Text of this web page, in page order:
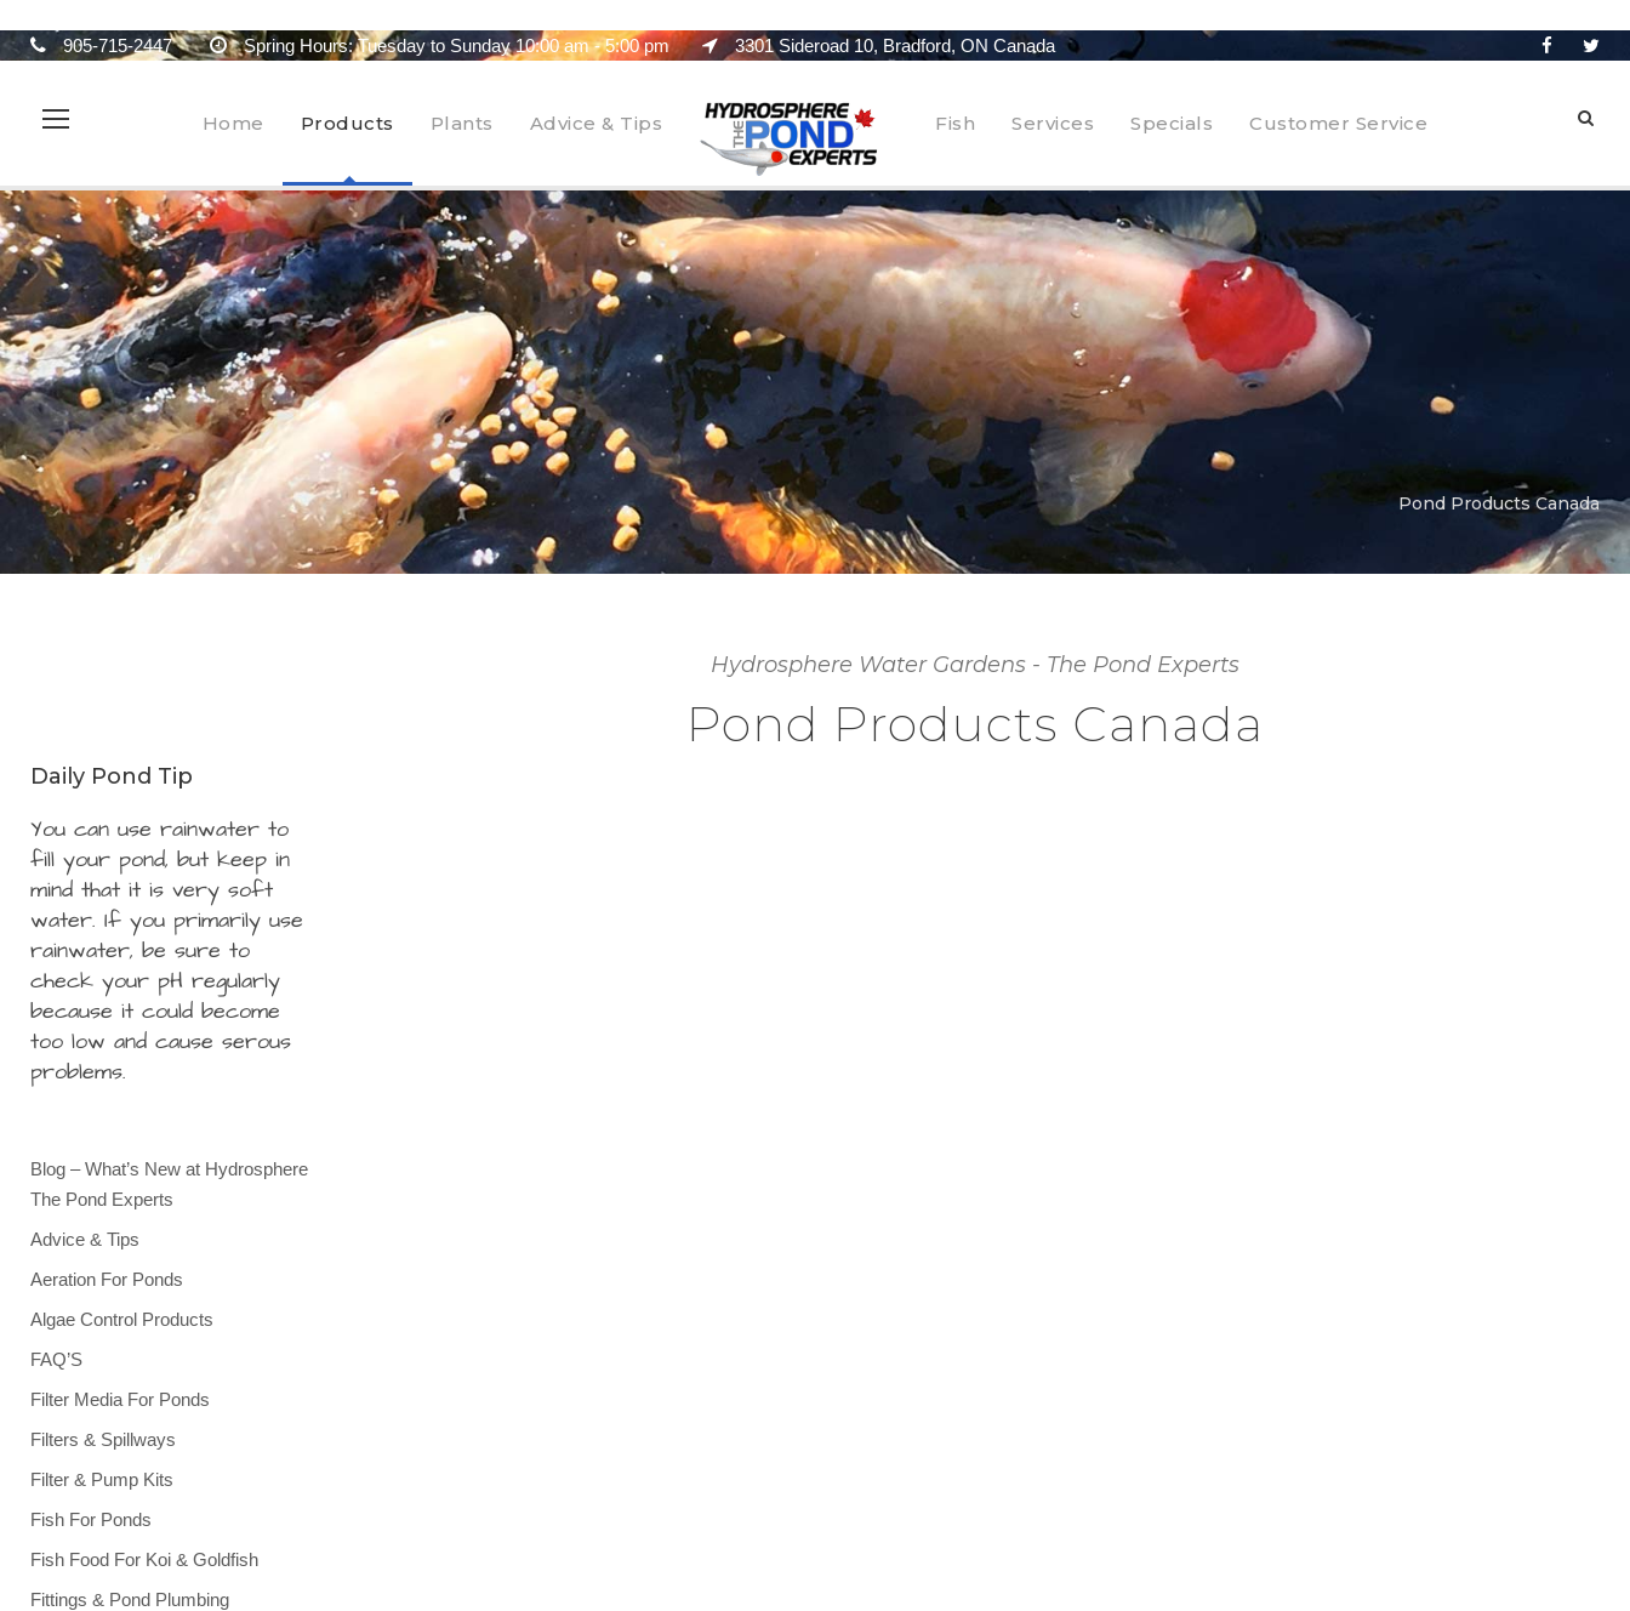
905-715-2447 Spring Hours: Tuesday to Sunday 10:00 am - 5:00 pm 3301 Sideroad 10, Bradford, ON Canada
Home Products Plants Advice & Tips Fish Services Specials Customer Service
Pond Products Canada
Hydrosphere Water Gardens - The Pond Experts
Pond Products Canada
Daily Pond Tip
You can use rainwater to
fill your pond, but keep in
mind that it is very soft
water. If you primarily use
rainwater, be sure to
check your pH regularly
because it could become
too low and cause serous
problems.
Blog – What’s New at Hydrosphere
The Pond Experts
Advice & Tips
Aeration For Ponds
Algae Control Products
FAQ’S
Filter Media For Ponds
Filters & Spillways
Filter & Pump Kits
Fish For Ponds
Fish Food For Koi & Goldfish
Fittings & Pond Plumbing